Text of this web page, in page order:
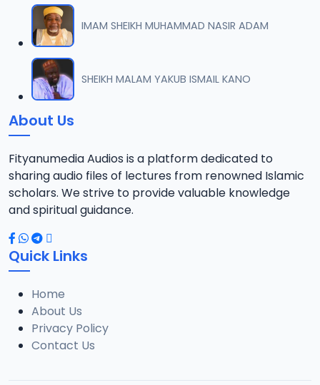
IMAM SHEIKH MUHAMMAD NASIR ADAM
SHEIKH MALAM YAKUB ISMAIL KANO
About Us
Fityanumedia Audios is a platform dedicated to
sharing audio files of lectures from renowned Islamic
scholars. We strive to provide valuable knowledge
and spiritual guidance.
Quick Links
Home
About Us
Privacy Policy
Contact Us